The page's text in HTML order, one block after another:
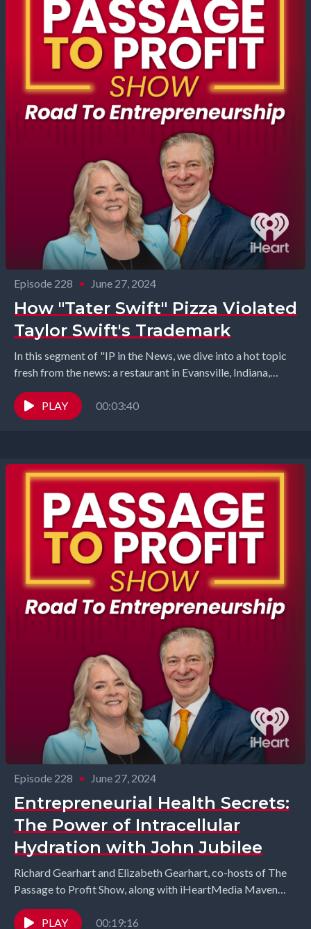
Episode 228 • June 27, 2024
How "Tater Swift" Pizza Violated
Taylor Swift's Trademark
In this segment of "IP in the News, we dive into a hot topic
fresh from the news: a restaurant in Evansville, Indiana,
named...
PLAY
00:03:40
Episode 228 • June 27, 2024
Entrepreneurial Health Secrets:
The Power of Intracellular
Hydration with John Jubilee
Richard Gearhart and Elizabeth Gearhart, co-hosts of The
Passage to Profit Show, along with iHeartMedia Maven
Kenya Gipson interview John Jubilee from Energized
Health. ...
PLAY 00:19:16